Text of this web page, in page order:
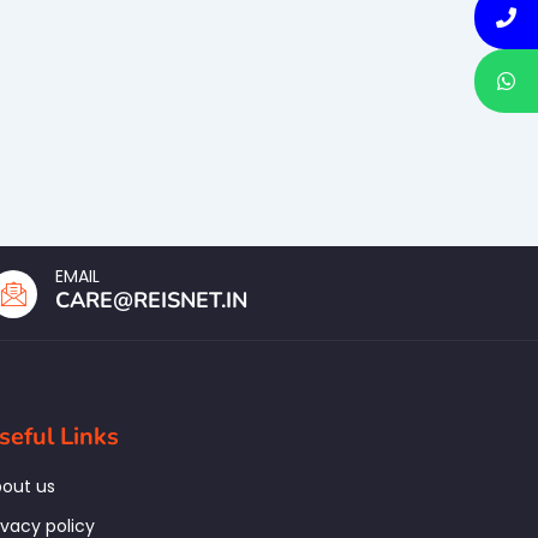
EMAIL
CARE@REISNET.IN
Links
us
policy